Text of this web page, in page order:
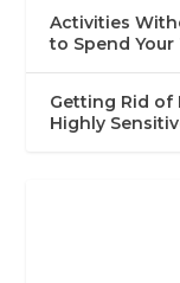
Activities
to Spend Your
Getting Rid of
Highly